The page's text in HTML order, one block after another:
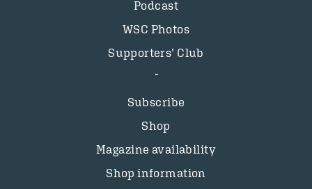
Podcast
WSC Photos
Supporters’ Club
Subscribe
Shop
Magazine availability
Shop information